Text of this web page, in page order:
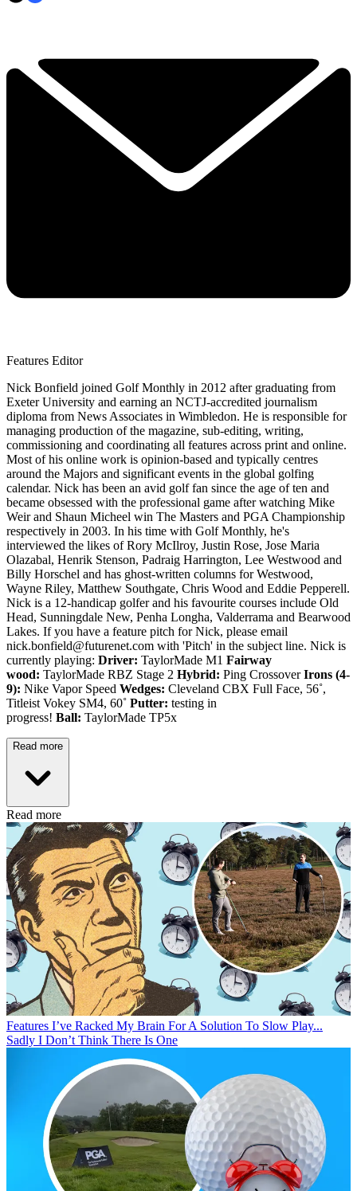
Features Editor
Nick Bonfield joined Golf Monthly in 2012 after graduating from
Exeter University and earning an NCTJ-accredited journalism
diploma from News Associates in Wimbledon. He is responsible for
managing production of the magazine, sub-editing, writing,
commissioning and coordinating all features across print and online.
Most of his online work is opinion-based and typically centres
around the Majors and significant events in the global golfing
calendar. Nick has been an avid golf fan since the age of ten and
became obsessed with the professional game after watching Mike
Weir and Shaun Micheel win The Masters and PGA Championship
respectively in 2003. In his time with Golf Monthly, he's
interviewed the likes of Rory McIlroy, Justin Rose, Jose Maria
Olazabal, Henrik Stenson, Padraig Harrington, Lee Westwood and
Billy Horschel and has ghost-written columns for Westwood,
Wayne Riley, Matthew Southgate, Chris Wood and Eddie Pepperell.
Nick is a 12-handicap golfer and his favourite courses include Old
Head, Sunningdale New, Penha Longha, Valderrama and Bearwood
Lakes. If you have a feature pitch for Nick, please email
nick.bonfield@futurenet.com with 'Pitch' in the subject line. Nick is
currently playing: Driver: TaylorMade M1 Fairway
wood: TaylorMade RBZ Stage 2 Hybrid: Ping CrossoverIrons (4-
9): Nike Vapor Speed Wedges: Cleveland CBX Full Face, 56˚,
Titleist Vokey SM4, 60˚ Putter: testing in
progress! Ball: TaylorMade TP5x
Read more
Read more
Features I’ve Racked My Brain For A Solution To Slow Play...
Sadly I Don’t Think There Is One